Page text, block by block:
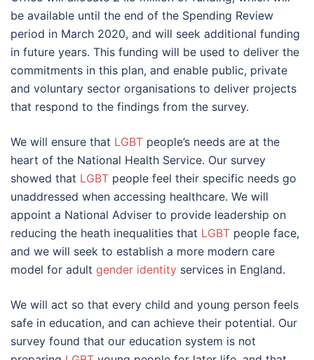
be available until the end of the Spending Review
period in March 2020, and will seek additional funding
in future years. This funding will be used to deliver the
commitments in this plan, and enable public, private
and voluntary sector organisations to deliver projects
that respond to the findings from the survey.
We will ensure that LGBT people’s needs are at the
heart of the National Health Service. Our survey
showed that LGBT people feel their specific needs go
unaddressed when accessing healthcare. We will
appoint a National Adviser to provide leadership on
reducing the heath inequalities that LGBT people face,
and we will seek to establish a more modern care
model for adult gender identity services in England.
We will act so that every child and young person feels
safe in education, and can achieve their potential. Our
survey found that our education system is not